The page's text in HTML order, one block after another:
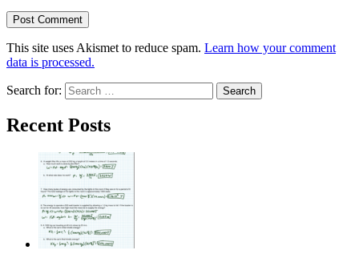
This site uses Akismet to reduce spam. Learn how your comment
data is processed.
Search for:
Recent Posts